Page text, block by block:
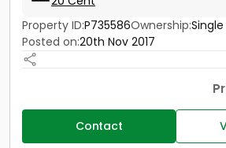
Property ID:P735586Ownership:Single
Posted on:20th Nov 2017
Contact